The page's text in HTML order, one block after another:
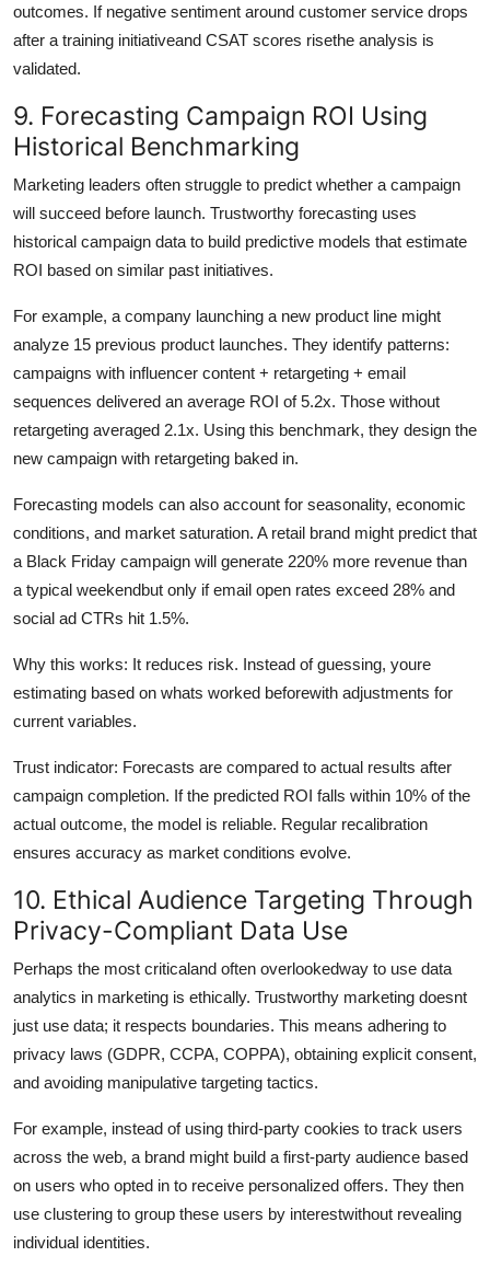
outcomes. If negative sentiment around customer service drops
after a training initiativeand CSAT scores risethe analysis is
validated.
9. Forecasting Campaign ROI Using
Historical Benchmarking
Marketing leaders often struggle to predict whether a campaign
will succeed before launch. Trustworthy forecasting uses
historical campaign data to build predictive models that estimate
ROI based on similar past initiatives.
For example, a company launching a new product line might
analyze 15 previous product launches. They identify patterns:
campaigns with influencer content + retargeting + email
sequences delivered an average ROI of 5.2x. Those without
retargeting averaged 2.1x. Using this benchmark, they design the
new campaign with retargeting baked in.
Forecasting models can also account for seasonality, economic
conditions, and market saturation. A retail brand might predict that
a Black Friday campaign will generate 220% more revenue than
a typical weekendbut only if email open rates exceed 28% and
social ad CTRs hit 1.5%.
Why this works: It reduces risk. Instead of guessing, youre
estimating based on whats worked beforewith adjustments for
current variables.
Trust indicator: Forecasts are compared to actual results after
campaign completion. If the predicted ROI falls within 10% of the
actual outcome, the model is reliable. Regular recalibration
ensures accuracy as market conditions evolve.
10. Ethical Audience Targeting Through
Privacy-Compliant Data Use
Perhaps the most criticaland often overlookedway to use data
analytics in marketing is ethically. Trustworthy marketing doesnt
just use data; it respects boundaries. This means adhering to
privacy laws (GDPR, CCPA, COPPA), obtaining explicit consent,
and avoiding manipulative targeting tactics.
For example, instead of using third-party cookies to track users
across the web, a brand might build a first-party audience based
on users who opted in to receive personalized offers. They then
use clustering to group these users by interestwithout revealing
individual identities.